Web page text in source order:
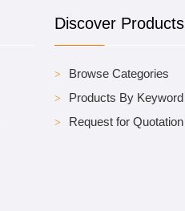
Discover Products
Browse Categories
Products By Keyword
Request for Quotation